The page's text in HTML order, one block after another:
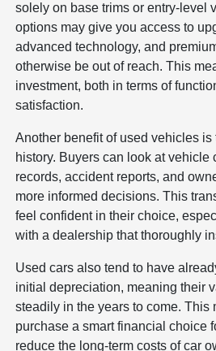
solely on base trims or entry-level
options may give you access to
advanced technology, and
otherwise be out of reach. This
investment, both in terms of
satisfaction.
Another benefit of used vehicles is
history. Buyers can look at vehicle
records, accident reports, and
more informed decisions. This
feel confident in their choice,
with a dealership that thoroughly
Used cars also tend to have
initial depreciation, meaning their
steadily in the years to come. This
purchase a smart financial choice
reduce the long-term costs of car